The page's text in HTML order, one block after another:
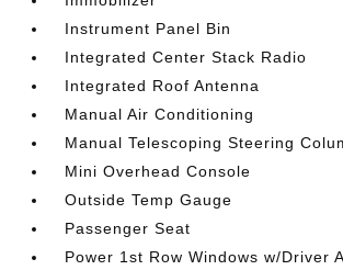
Instrument Panel Bin
Integrated Center Stack Radio
Integrated Roof Antenna
Manual Air Conditioning
Manual Telescoping Steering
Mini Overhead Console
Outside Temp Gauge
Passenger Seat
Power 1st Row Windows w/Driver